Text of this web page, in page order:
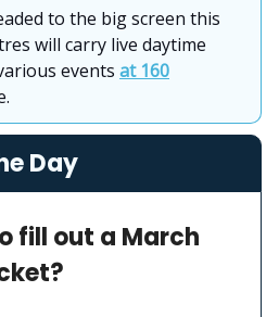
to the big screen this
will carry live daytime
events at 160
Day
fill out a March